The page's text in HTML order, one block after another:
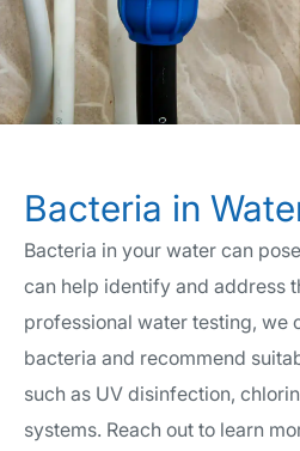
Bacteria in
Bacteria in your water can
can help identify and address
professional water testing, we
bacteria and recommend
such as UV disinfection,
systems. Reach out to learn